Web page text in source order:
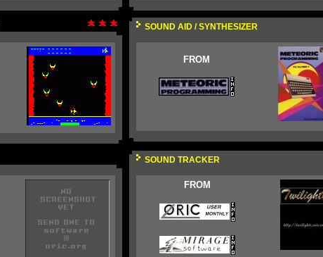
SOUND AID / SYNTHESIZER
FROM
SOUND TRACKER
FROM